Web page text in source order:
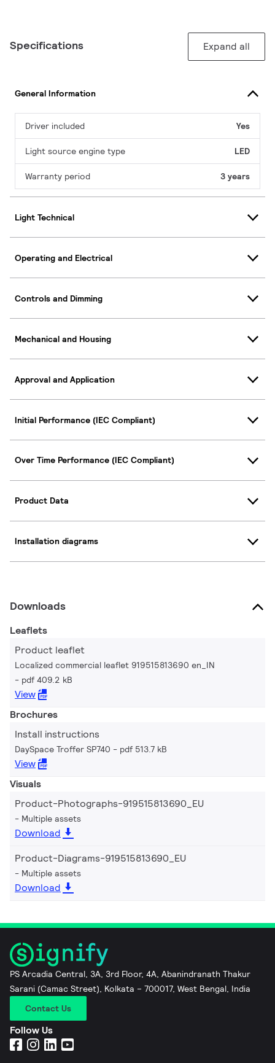
Specifications Expand all
General Information
Driver included Yes
Light source engine type LED
Warranty period 3 years
Light Technical
Operating and Electrical
Controls and Dimming
Mechanical and Housing
Approval and Application
Initial Performance (IEC Compliant)
Over Time Performance (IEC Compliant)
Product Data
Installation diagrams
Downloads
Leaflets
Product leaflet
Localized commercial leaflet 919515813690 en_IN
pdf 409.2 kB
View
Brochures
Install instructions
DaySpace Troffer SP740 pdf 513.7 kB
View
Visuals
Product-Photographs-919515813690_EU
Multiple assets
Download
Product-Diagrams-919515813690_EU
Multiple assets
Download
PS Arcadia Central, 3A, 3rd Floor, 4A, Abanindranath Thakur
Sarani (Camac Street), Kolkata – 700017, West Bengal, India
Contact Us
Follow Us